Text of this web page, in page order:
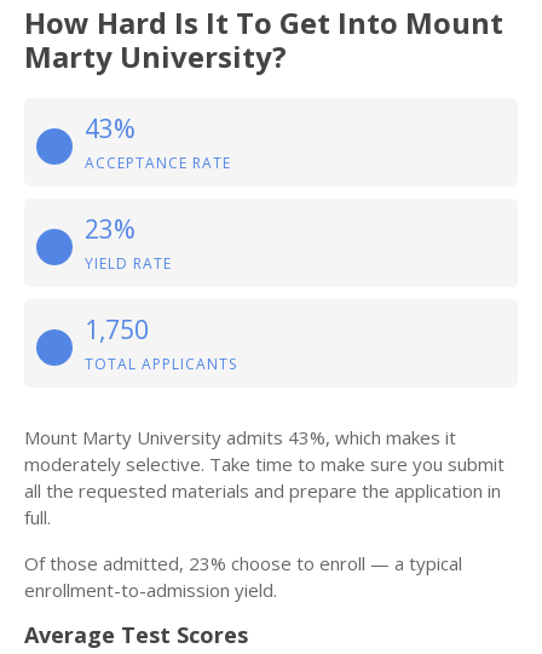
How Hard Is It To Get Into Mount
Marty University?
43%
ACCEPTANCE RATE
23%
YIELD RATE
1,750
TOTAL APPLICANTS
Mount Marty University admits 43%, which makes it
moderately selective. Take time to make sure you submit
all the requested materials and prepare the application in
full.
Of those admitted, 23% choose to enroll — a typical
enrollment-to-admission yield.
Average Test Scores